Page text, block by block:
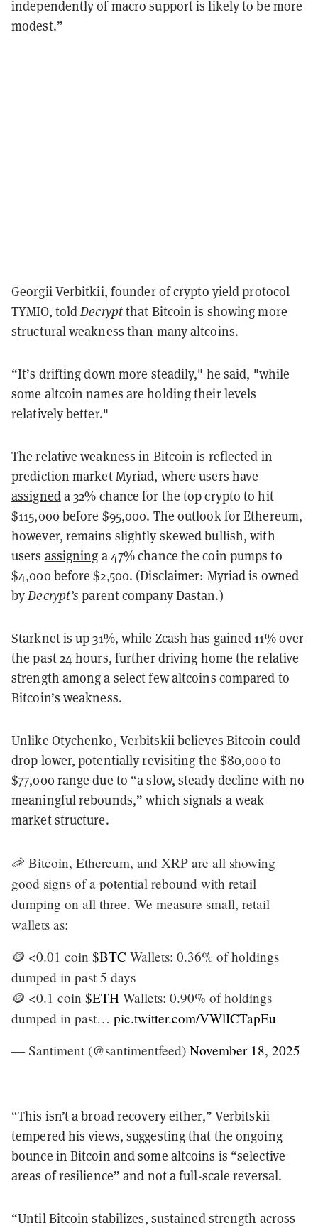
independently of macro support is likely to be more
modest.”
Georgii Verbitkii, founder of crypto yield protocol
TYMIO, toldDecryptthat Bitcoin is showing more
structural weakness than many altcoins.
“It’s drifting down more steadily," he said, "while
some altcoin names are holding their levels
relatively better."
The relative weakness in Bitcoin is reflected in
prediction market Myriad, where users have
assigneda 32% chance for the top crypto to hit
$115,000 before $95,000. The outlook for Ethereum,
however, remains slightly skewed bullish, with
users assigning a 47% chance the coin pumps to
$4,000 before $2,500. (Disclaimer: Myriad is owned
byDecrypt’s parent company Dastan.)
Starknet is up 31%, while Zcash has gained 11% over
the past 24 hours, further driving home the relative
strength among a select few altcoins compared to
Bitcoin’s weakness.
Unlike Otychenko, Verbitskii believes Bitcoin could
drop lower, potentially revisiting the $80,000 to
$77,000 range due to “a slow, steady decline with no
meaningful rebounds,” which signals a weak
market structure.
🦐 Bitcoin, Ethereum, and XRP are all showing
good signs of a potential rebound with retail
dumping on all three. We measure small, retail
wallets as:
🪙 <0.01 coin $BTC Wallets: 0.36% of holdings
dumped in past 5 days
🪙 <0.1 coin $ETH Wallets: 0.90% of holdings
dumped in past… pic.twitter.com/VWlICTapEu
— Santiment (@santimentfeed) November 18, 2025
“This isn’t a broad recovery either,” Verbitskii
tempered his views, suggesting that the ongoing
bounce in Bitcoin and some altcoins is “selective
areas of resilience” and not a full-scale reversal.
“Until Bitcoin stabilizes, sustained strength across